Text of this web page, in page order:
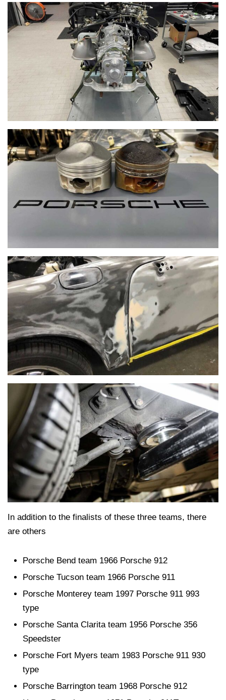
In addition to the finalists of these three teams, there
are others
Porsche Bend team 1966 Porsche 912
Porsche Tucson team 1966 Porsche 911
Porsche Monterey team 1997 Porsche 911 993
type
Porsche Santa Clarita team 1956 Porsche 356
Speedster
Porsche Fort Myers team 1983 Porsche 911 930
type
Porsche Barrington team 1968 Porsche 912